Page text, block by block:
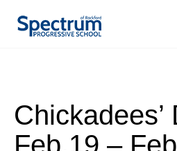
Chickadees’
Feb.19 –